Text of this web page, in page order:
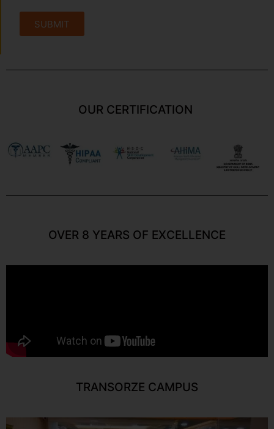
SUBMIT
OUR CERTIFICATION
OVER 8 YEARS OF EXCELLENCE
TRANSORZE CAMPUS